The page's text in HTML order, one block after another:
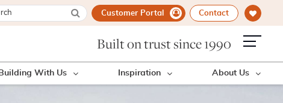
Customer Portal Contact
Built on trust since 1990
Building With Us Inspiration About Us